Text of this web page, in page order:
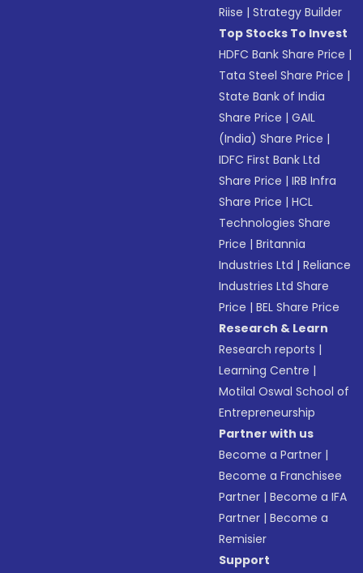
Riise |Strategy Builder
Top Stocks To Invest
HDFC Bank Share Price |
Tata Steel Share Price |
State Bank of India
Share Price |GAIL
(India) Share Price |
IDFC First Bank Ltd
Share Price |IRB Infra
Share Price |HCL
Technologies Share
Price |Britannia
Industries Ltd |Reliance
Industries Ltd Share
Price |BEL Share Price
Research & Learn
Research reports |
Learning Centre |
Motilal Oswal School of
Entrepreneurship
Partner with us
Become a Partner |
Become a Franchisee
Partner |Become a IFA
Partner |Become a
Remisier
Support